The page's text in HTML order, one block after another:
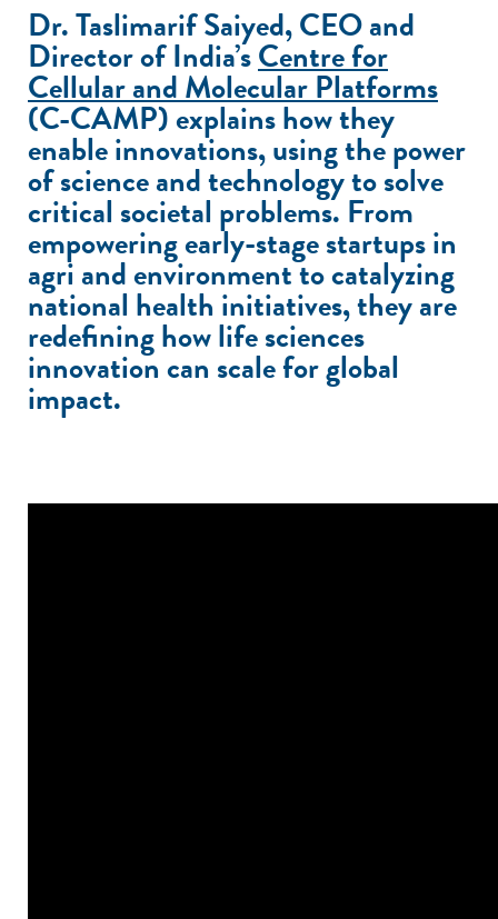
Dr. Taslimarif Saiyed,CEO and
Director of India’sCentre for
Cellular and Molecular Platforms
(C-CAMP) explains how they
enable innovations, using the power
of science and technology to solve
critical societal problems. From
empowering early-stage startups in
agri and environment to catalyzing
national health initiatives, they are
redefining how life sciences
innovation can scale for global
impact.